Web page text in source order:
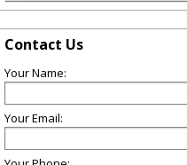
Contact Us
Your Name:
Your Email: